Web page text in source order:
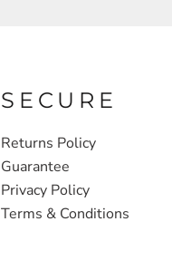
SECURE
Returns Policy
Guarantee
Privacy Policy
Terms & Conditions